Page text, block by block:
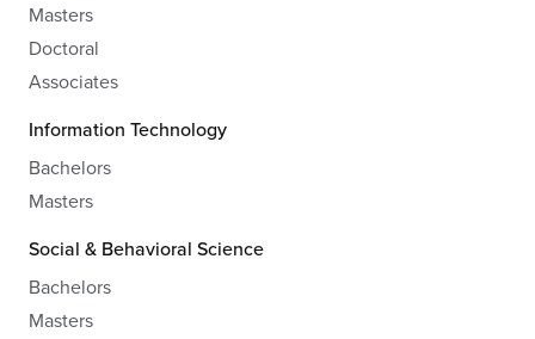
Masters
Doctoral
Associates
Information Technology
Bachelors
Masters
Social & Behavioral Science
Bachelors
Masters